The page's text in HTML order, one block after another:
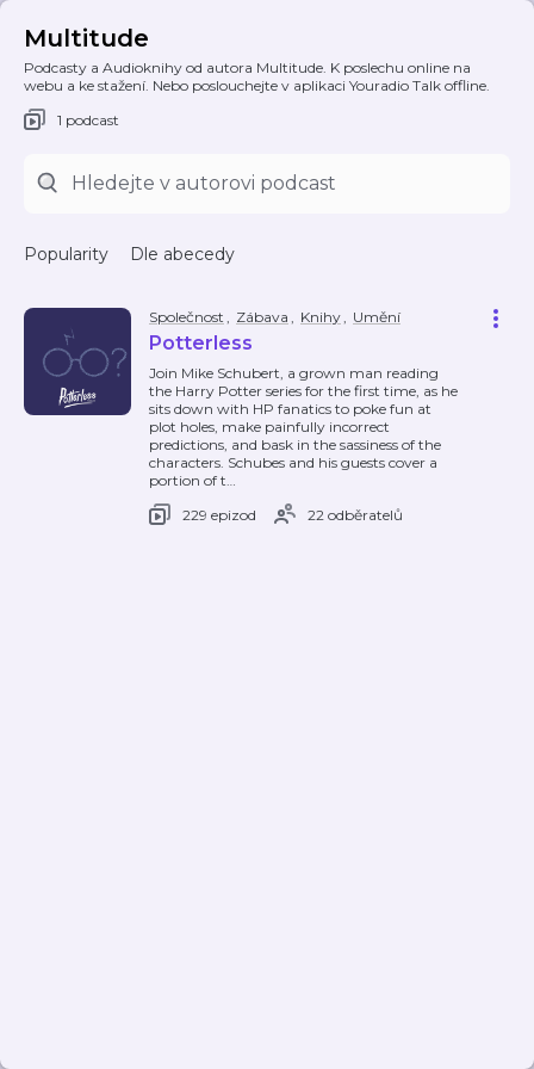
Multitude
Podcasty a Audioknihy od autora Multitude. K poslechu online na
webu a ke stažení. Nebo poslouchejte v aplikaci Youradio Talk offline.
1 podcast
Popularity Dle abecedy
Společnost , Zábava , Knihy, Umění
Potterless
Join Mike Schubert, a grown man reading
the Harry Potter series for the first time, as he
sits down with HP fanatics to poke fun at
plot holes, make painfully incorrect
predictions, and bask in the sassiness of the
characters. Schubes and his guests cover a
portion of t…
229 epizod
22 odběratelů